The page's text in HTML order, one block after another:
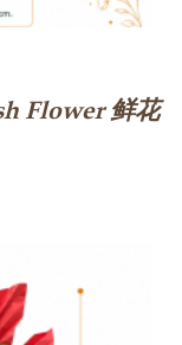
Flower 鲜花